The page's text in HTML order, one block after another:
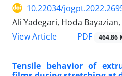
10.22034/
Ali Yadegari, Hoda
View Article
PDF 464.86
Tensile behavior of